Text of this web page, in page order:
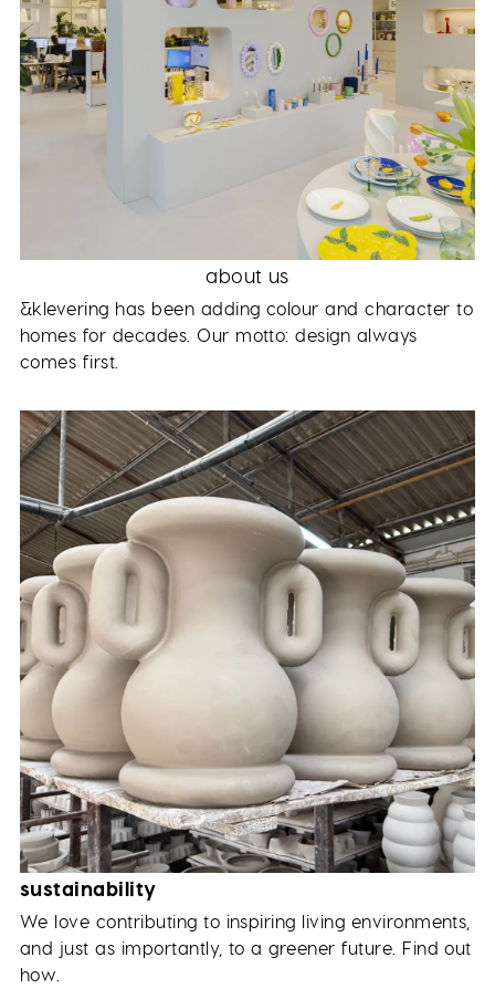
about us
&klevering has been adding colour and character to
homes for decades. Our motto: design always
comes first.
sustainability
We love contributing to inspiring living environments,
and just as importantly, to a greener future. Find out
how.